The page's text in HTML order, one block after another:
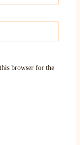
browser for the